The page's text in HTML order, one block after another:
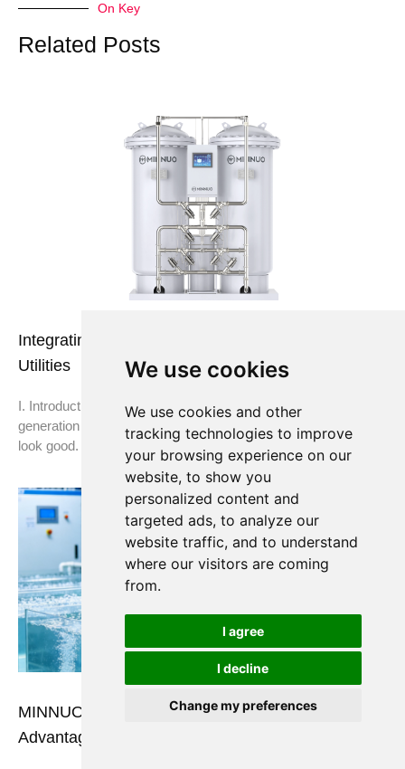
We use cookies
We use cookies and other
tracking technologies to improve
your browsing experience on our
website, to show you
personalized content and
targeted ads, to analyze our
website traffic, and to understand
where our visitors are coming
from.
I agree
I decline
Change my preferences
On Key
Related Posts
Integrating Nitrogen Generators with Existing Plant
Utilities
I. Introduction You’ve made the decision: on-site nitrogen
generation makes sense for your plant. The ROI calculations
look good. The equipment is selected. Now comes
MINNUO Oxygen Generators: Applications &
Advantages in the Aquaculture Industry